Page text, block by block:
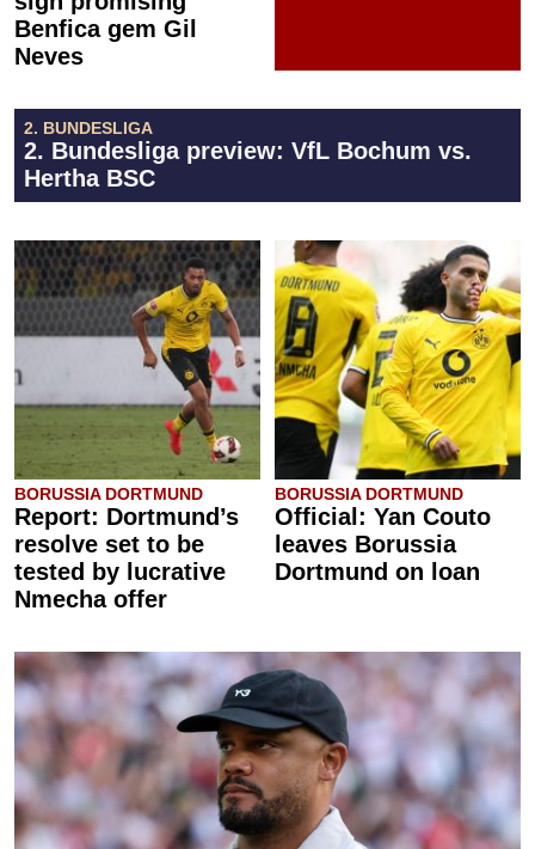
Benfica gem Gil
Neves
2. BUNDESLIGA
2. Bundesliga preview: VfL Bochum vs.
Hertha BSC
BORUSSIA DORTMUND
Report: Dortmund’s
resolve set to be
tested by lucrative
Nmecha offer
BORUSSIA DORTMUND
Official: Yan Couto
leaves Borussia
Dortmund on loan